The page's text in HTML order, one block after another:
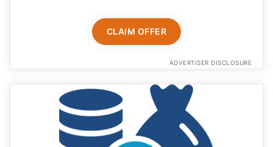
CLAIM OFFER
ADVERTISER DISCLOSURE